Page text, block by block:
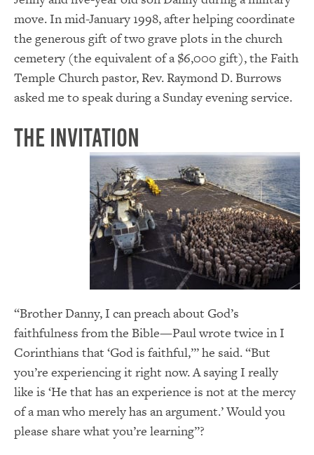
move. In mid-January 1998, after helping coordinate
the generous gift of two grave plots in the church
cemetery (the equivalent of a $6,000 gift), the Faith
Temple Church pastor, Rev. Raymond D. Burrows
asked me to speak during a Sunday evening service.
The Invitation
“Brother Danny, I can preach about God’s
faithfulness from the Bible—Paul wrote twice in I
Corinthians that ‘God is faithful,’” he said. “But
you’re experiencing it right now. A saying I really
like is ‘He that has an experience is not at the mercy
of a man who merely has an argument.’ Would you
please share what you’re learning”?